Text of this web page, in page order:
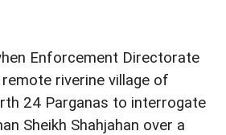
Enforcement Directorate
riverine village of
24 Parganas to interrogate
Sheikh Shahjahan over a